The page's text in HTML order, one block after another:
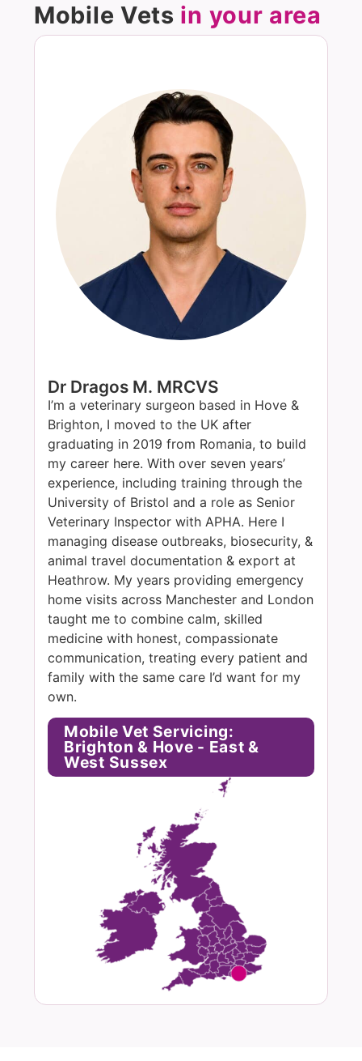
Mobile Vets in your area
Dr Dragos M. MRCVS
I’m a veterinary surgeon based in Hove &
Brighton, I moved to the UK after
graduating in 2019 from Romania, to build
my career here. With over seven years’
experience, including training through the
University of Bristol and a role as Senior
Veterinary Inspector with APHA. Here I
managing disease outbreaks, biosecurity, &
animal travel documentation & export at
Heathrow. My years providing emergency
home visits across Manchester and London
taught me to combine calm, skilled
medicine with honest, compassionate
communication, treating every patient and
family with the same care I’d want for my
own.
Mobile Vet Servicing:
Brighton & Hove - East &
West Sussex